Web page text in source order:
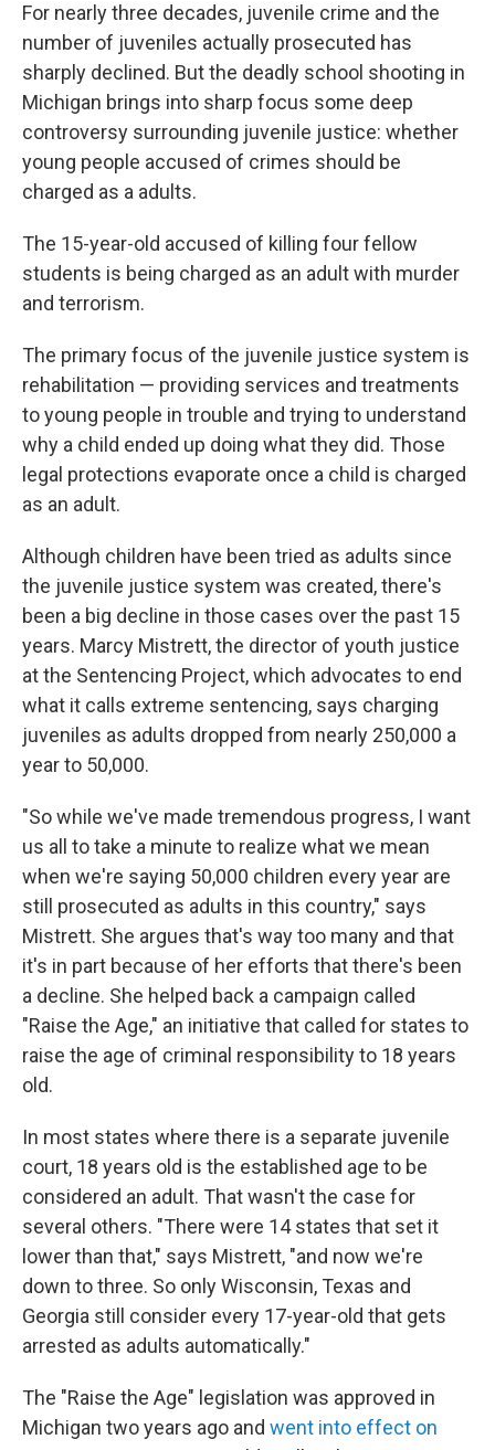
For nearly three decades, juvenile crime and the
number of juveniles actually prosecuted has
sharply declined. But the deadly school shooting in
Michigan brings into sharp focus some deep
controversy surrounding juvenile justice: whether
young people accused of crimes should be
charged as a adults.
The 15-year-old accused of killing four fellow
students is being charged as an adult with murder
and terrorism.
The primary focus of the juvenile justice system is
rehabilitation — providing services and treatments
to young people in trouble and trying to understand
why a child ended up doing what they did. Those
legal protections evaporate once a child is charged
as an adult.
Although children have been tried as adults since
the juvenile justice system was created, there's
been a big decline in those cases over the past 15
years. Marcy Mistrett, the director of youth justice
at the Sentencing Project, which advocates to end
what it calls extreme sentencing, says charging
juveniles as adults dropped from nearly 250,000 a
year to 50,000.
"So while we've made tremendous progress, I want
us all to take a minute to realize what we mean
when we're saying 50,000 children every year are
still prosecuted as adults in this country," says
Mistrett. She argues that's way too many and that
it's in part because of her efforts that there's been
a decline. She helped back a campaign called
"Raise the Age," an initiative that called for states to
raise the age of criminal responsibility to 18 years
old.
In most states where there is a separate juvenile
court, 18 years old is the established age to be
considered an adult. That wasn't the case for
several others. "There were 14 states that set it
lower than that," says Mistrett, "and now we're
down to three. So only Wisconsin, Texas and
Georgia still consider every 17-year-old that gets
arrested as adults automatically."
The "Raise the Age" legislation was approved in
Michigan two years ago and went into effect on